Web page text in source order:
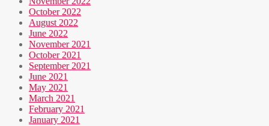
October 2022
August 2022
June 2022
November 2021
October 2021
September 2021
June 2021
May 2021
March 2021
February 2021
January 2021